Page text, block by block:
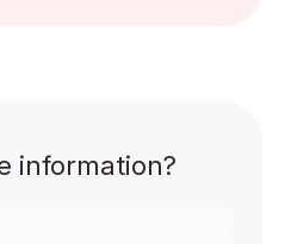
information?